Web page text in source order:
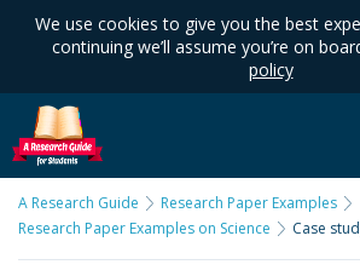
We use cookies to give you the best
continuing we’ll assume you’re on
policy
A Research Guide
Research Paper Examples
Research Paper Examples on Science
Case